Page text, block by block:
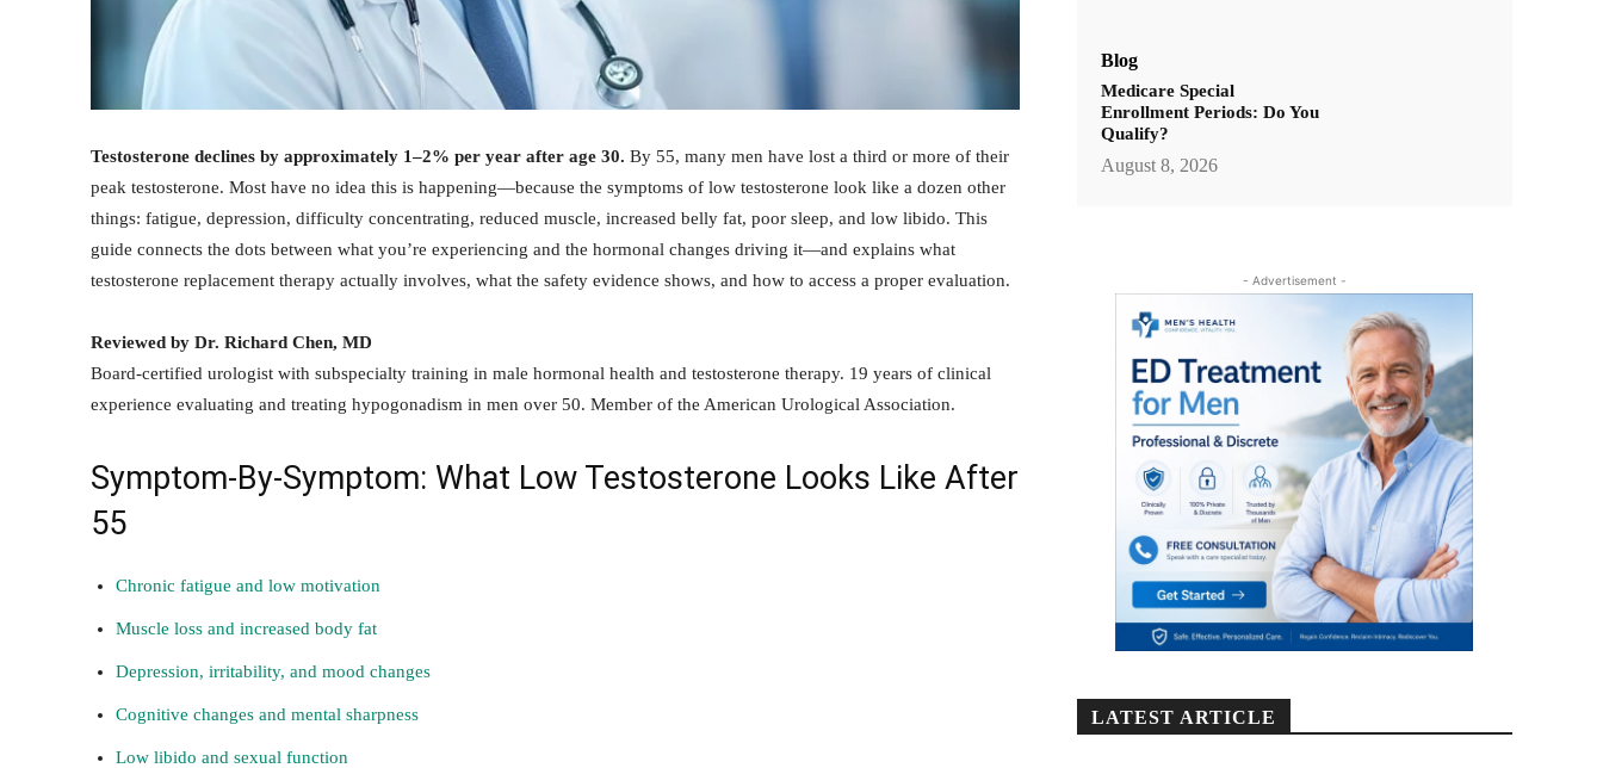
Testosterone declines by approximately 1–2% per year after age 30. By 55, many men have lost a third or more of their
peak testosterone. Most have no idea this is happening—because the symptoms of low testosterone look like a dozen other
things: fatigue, depression, difficulty concentrating, reduced muscle, increased belly fat, poor sleep, and low libido. This
guide connects the dots between what you’re experiencing and the hormonal changes driving it—and explains what
testosterone replacement therapy actually involves, what the safety evidence shows, and how to access a proper evaluation.
Reviewed by Dr. Richard Chen, MD
Board-certified urologist with subspecialty training in male hormonal health and testosterone therapy. 19 years of clinical
experience evaluating and treating hypogonadism in men over 50. Member of the American Urological Association.
Symptom-By-Symptom: What Low Testosterone Looks Like After
55
Chronic fatigue and low motivation
Muscle loss and increased body fat
Depression, irritability, and mood changes
Cognitive changes and mental sharpness
Low libido and sexual function
Blog
Medicare Special
Enrollment Periods: Do You
Qualify?
August 8, 2026
- Advertisement -
LATEST ARTICLE